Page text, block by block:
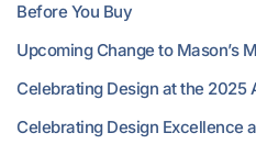
Before You Buy
Upcoming Change to Mason’s
Celebrating Design at the 2025
Celebrating Design Excellence